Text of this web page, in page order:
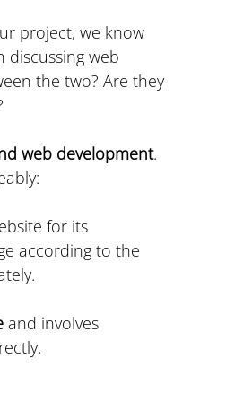
project, we know
discussing web
the two? Are they
web development.
for its
according to the
and involves